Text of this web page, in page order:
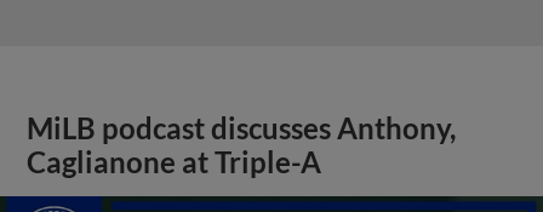
MiLB podcast discusses Anthony,
Caglianone at Triple-A